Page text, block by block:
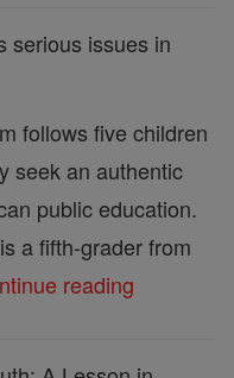
serious issues in
follows five children
seek an authentic
public education.
a fifth-grader from
reading